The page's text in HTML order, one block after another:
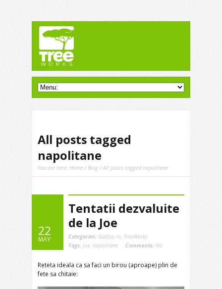
All posts tagged
napolitane
You are here: Home /Blog / All posts tagged napolitane
22
MAY
Tentatii dezvaluite
de la Joe
Categories: Gustos.ro, TreeWorks
Tags: joe, napolitane Comments: No
Reteta ideala ca sa faci un birou (aproape) plin de
fete sa chitaie: